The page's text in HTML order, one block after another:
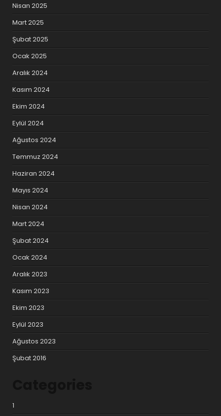
Nisan 2025
Mart 2025
Şubat 2025
Ocak 2025
Aralık 2024
Kasım 2024
Ekim 2024
Eylül 2024
Ağustos 2024
Temmuz 2024
Haziran 2024
Mayıs 2024
Nisan 2024
Mart 2024
Şubat 2024
Ocak 2024
Aralık 2023
Kasım 2023
Ekim 2023
Eylül 2023
Ağustos 2023
Şubat 2016
1